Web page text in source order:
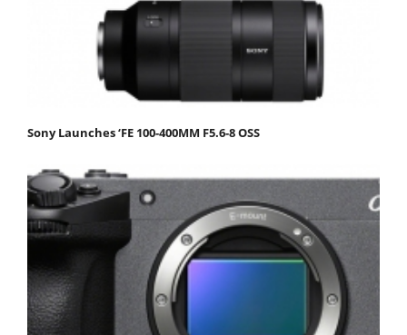
Sony Launches ‘FE 100-400MM F5.6-8 OSS